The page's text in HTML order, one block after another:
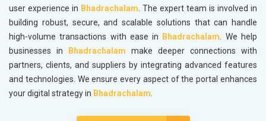
user experience in Bhadrachalam. The expert team is involved in
building robust, secure, and scalable solutions that can handle
high-volume transactions with ease in
Bhadrachalam. We help
businesses in
Bhadrachalam make deeper connections with
partners, clients, and suppliers by integrating advanced features
and technologies. We ensure every aspect of the portal enhances
your digital strategy in Bhadrachalam.